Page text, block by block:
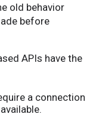
old behavior
before
APIs have the
a connection